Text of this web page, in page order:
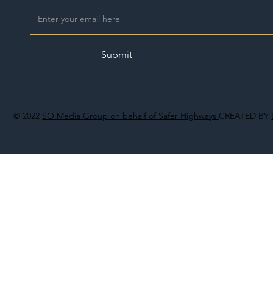
© 2022 SO Media Group on behalf of Safer Highways CREATED BY
Submit